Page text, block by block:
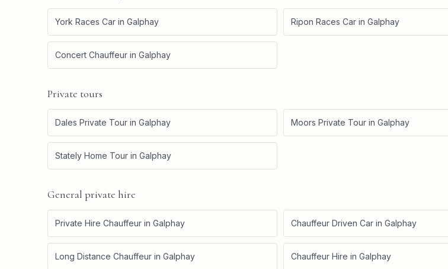
York Races Car in Galphay Ripon Races Car in Galphay
Concert Chauffeur in Galphay
Private tours
Dales Private Tour in Galphay Moors Private Tour in Galphay
Stately Home Tour in Galphay
General private hire
Private Hire Chauffeur in Galphay Chauffeur Driven Car in Galphay
Long Distance Chauffeur in Galphay Chauffeur Hire in Galphay